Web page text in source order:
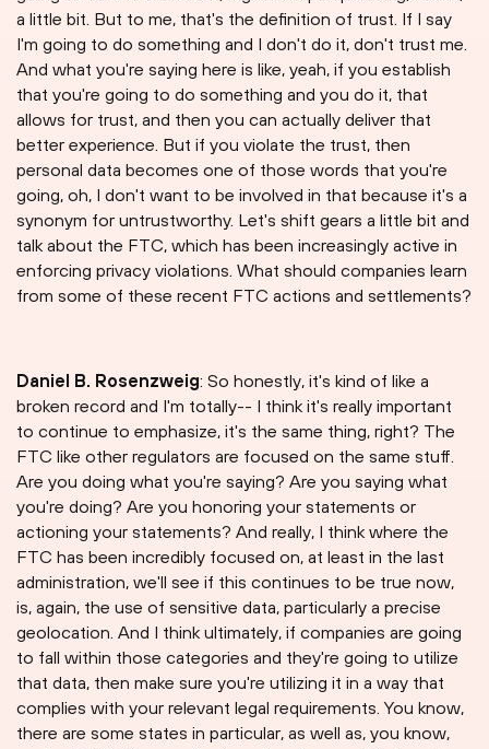
a little bit. But to me, that's the definition of trust. If I say
I'm going to do something and I don't do it, don't trust me.
And what you're saying here is like, yeah, if you establish
that you're going to do something and you do it, that
allows for trust, and then you can actually deliver that
better experience. But if you violate the trust, then
personal data becomes one of those words that you're
going, oh, I don't want to be involved in that because it's a
synonym for untrustworthy. Let's shift gears a little bit and
talk about the FTC, which has been increasingly active in
enforcing privacy violations. What should companies learn
from some of these recent FTC actions and settlements?
Daniel B. Rosenzweig: So honestly, it's kind of like a
broken record and I'm totally-- I think it's really important
to continue to emphasize, it's the same thing, right? The
FTC like other regulators are focused on the same stuff.
Are you doing what you're saying? Are you saying what
you're doing? Are you honoring your statements or
actioning your statements? And really, I think where the
FTC has been incredibly focused on, at least in the last
administration, we'll see if this continues to be true now,
is, again, the use of sensitive data, particularly a precise
geolocation. And I think ultimately, if companies are going
to fall within those categories and they're going to utilize
that data, then make sure you're utilizing it in a way that
complies with your relevant legal requirements. You know,
there are some states in particular, as well as, you know,